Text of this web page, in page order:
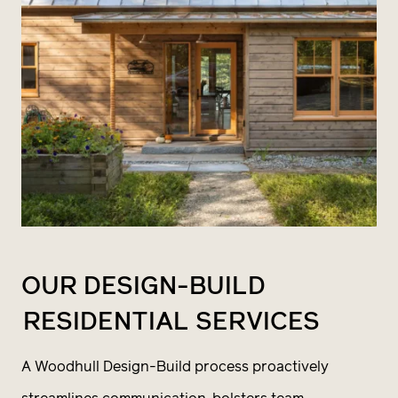
OUR DESIGN-BUILD
RESIDENTIAL SERVICES
A Woodhull Design-Build process proactively